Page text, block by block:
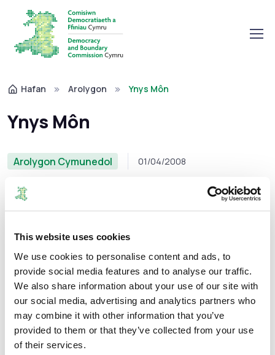
This website uses cookies
We use cookies to personalise content and ads, to
provide social media features and to analyse our traffic.
We also share information about your use of our site with
our social media, advertising and analytics partners who
may combine it with other information that you’ve
provided to them or that they’ve collected from your use
of their services.
Hafan Arolygon Ynys Môn
Ynys Môn
Arolygon Cymunedol 01/04/2008
Mae fersiynau wedi'u hargraffu o'r adroddiadau (gyda
Canlyniad
Gweler yr Offeryn Statudol - SI 2009 No.367 (W.37) ar y
wefan Legislation.gov.uk.
Mae rhoi rhif i Offeryn Statudol yn dangos bod gorchymyn